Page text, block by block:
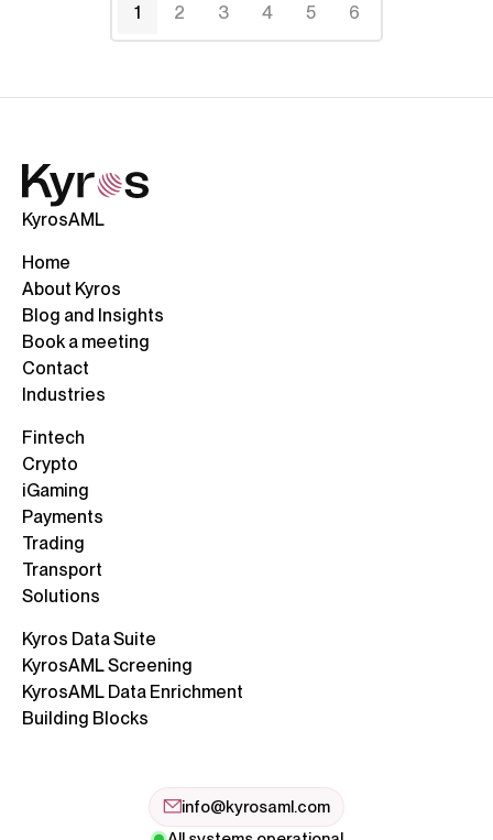
1 2 3 4 5 6
KyrosAML
Home
About Kyros
Blog and Insights
Book a meeting
Contact
Industries
Fintech
Crypto
iGaming
Payments
Trading
Transport
Solutions
Kyros Data Suite
KyrosAML Screening
KyrosAML Data Enrichment
Building Blocks
info@kyrosaml.com